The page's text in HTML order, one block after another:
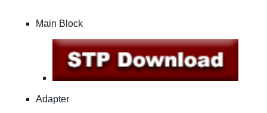
Main Block
Adapter